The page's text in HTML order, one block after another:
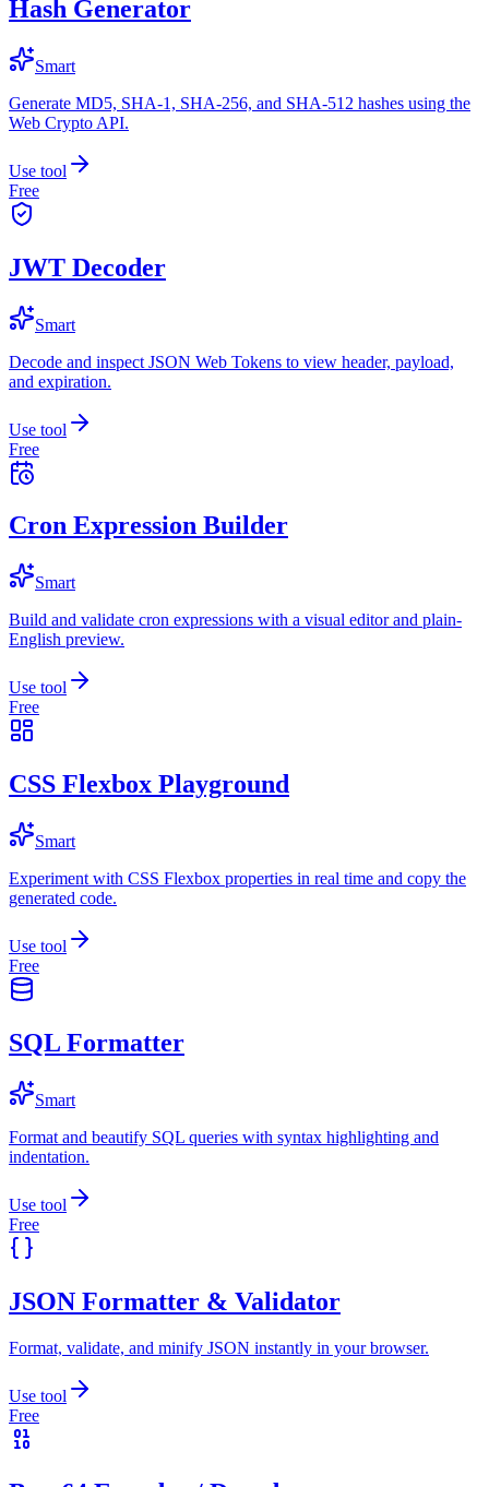
Hash Generator
Smart
Generate MD5, SHA-1, SHA-256, and SHA-512 hashes using the
Web Crypto API.
Use tool
Free
JWT Decoder
Smart
Decode and inspect JSON Web Tokens to view header, payload,
and expiration.
Use tool
Free
Cron Expression Builder
Smart
Build and validate cron expressions with a visual editor and plain-
English preview.
Use tool
Free
CSS Flexbox Playground
Smart
Experiment with CSS Flexbox properties in real time and copy the
generated code.
Use tool
Free
SQL Formatter
Smart
Format and beautify SQL queries with syntax highlighting and
indentation.
Use tool
Free
JSON Formatter & Validator
Format, validate, and minify JSON instantly in your browser.
Use tool
Free